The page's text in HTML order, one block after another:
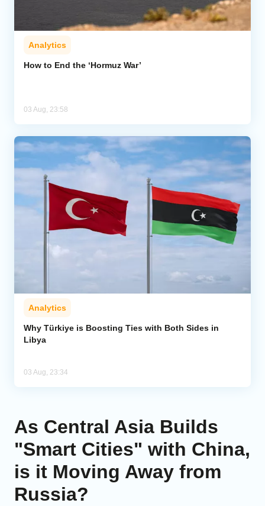
Analytics
How to End the ‘Hormuz War’
03 Aug, 23:58
Analytics
Why Türkiye is Boosting Ties with Both Sides in
Libya
03 Aug, 23:34
As Central Asia Builds
"Smart Cities" with China,
is it Moving Away from
Russia?